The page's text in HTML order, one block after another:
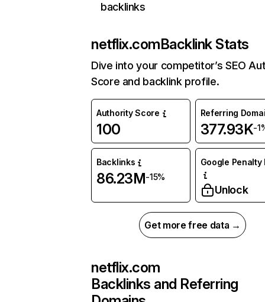
backlinks
netflix.comBacklink Stats
Dive into your competitor’s SEO
Score and backlink profile.
Authority Score
100
Referring
377.93K-
Backlinks
86.23M-15%
Google Penalty
Unlock
Get more free data →
netflix.com
Backlinks and Referring